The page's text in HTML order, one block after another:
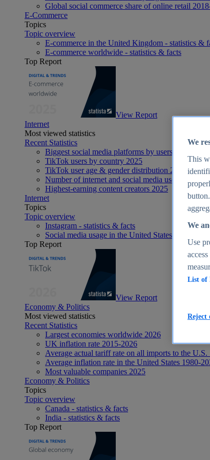
Global social commerce share of online retail
E-Commerce
Topics
Topic overview
E-commerce in the United Kingdom - statistics &
E-commerce worldwide - statistics & facts
Top Report
View Report
Internet
Most viewed statistics
Recent Statistics
Biggest social media platforms by users 2025
TikTok users by country 2025
TikTok user age & gender distribution 2025
Number of internet and social media users
Highest-earning content creators 2025
Internet
Topics
Topic overview
Instagram - statistics & facts
Social media usage in the United States - statistics
Top Report
View Report
Economy & Politics
Most viewed statistics
Recent Statistics
Largest economies worldwide 2026
UK inflation rate 2015-2026
Average actual tariff rate on all imports to the U.S.
Average inflation rate in the United States 1980-
Most valuable companies 2025
Economy & Politics
Topics
Topic overview
Canada - statistics & facts
India - statistics & facts
Top Report
We
This
We
Use
List of
Reject